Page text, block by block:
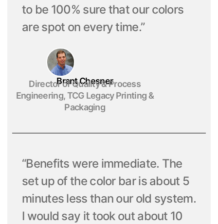
to be 100% sure that our colors
are spot on every time.”
Brant Chesner
Director of Quality & Process
Engineering, TCG Legacy Printing &
Packaging
“Benefits were immediate. The
set up of the color bar is about 5
minutes less than our old system.
I would say it took out about 10